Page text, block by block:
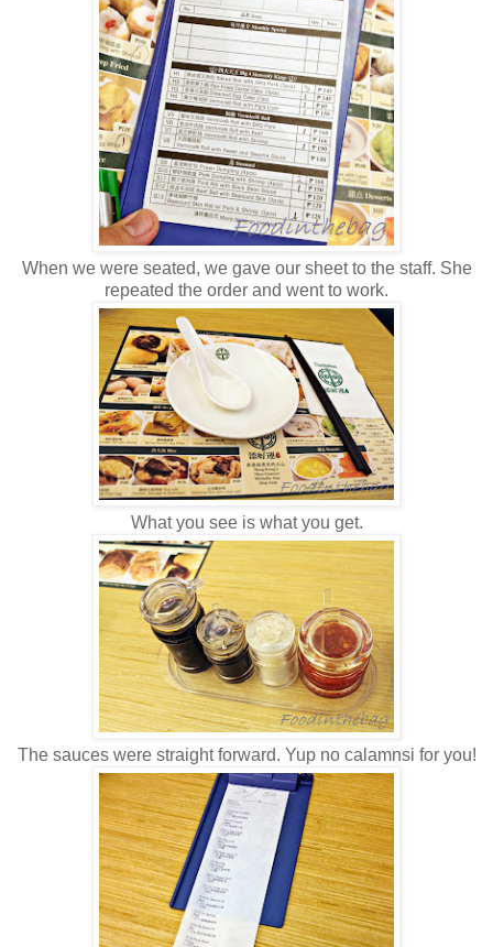
When we were seated, we gave our sheet to the staff. She
repeated the order and went to work.
What you see is what you get.
The sauces were straight forward. Yup no calamnsi for you!